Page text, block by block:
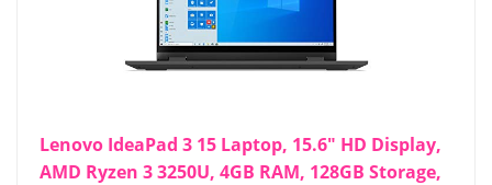
Lenovo IdeaPad 3 15 Laptop, 15.6" HD Display,
AMD Ryzen 3 3250U, 4GB RAM, 128GB Storage,